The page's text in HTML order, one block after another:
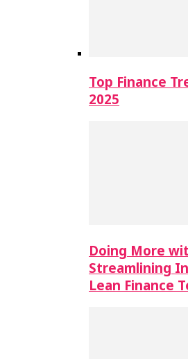
Top Finance
2025
Doing More
Streamlining
Lean Finance